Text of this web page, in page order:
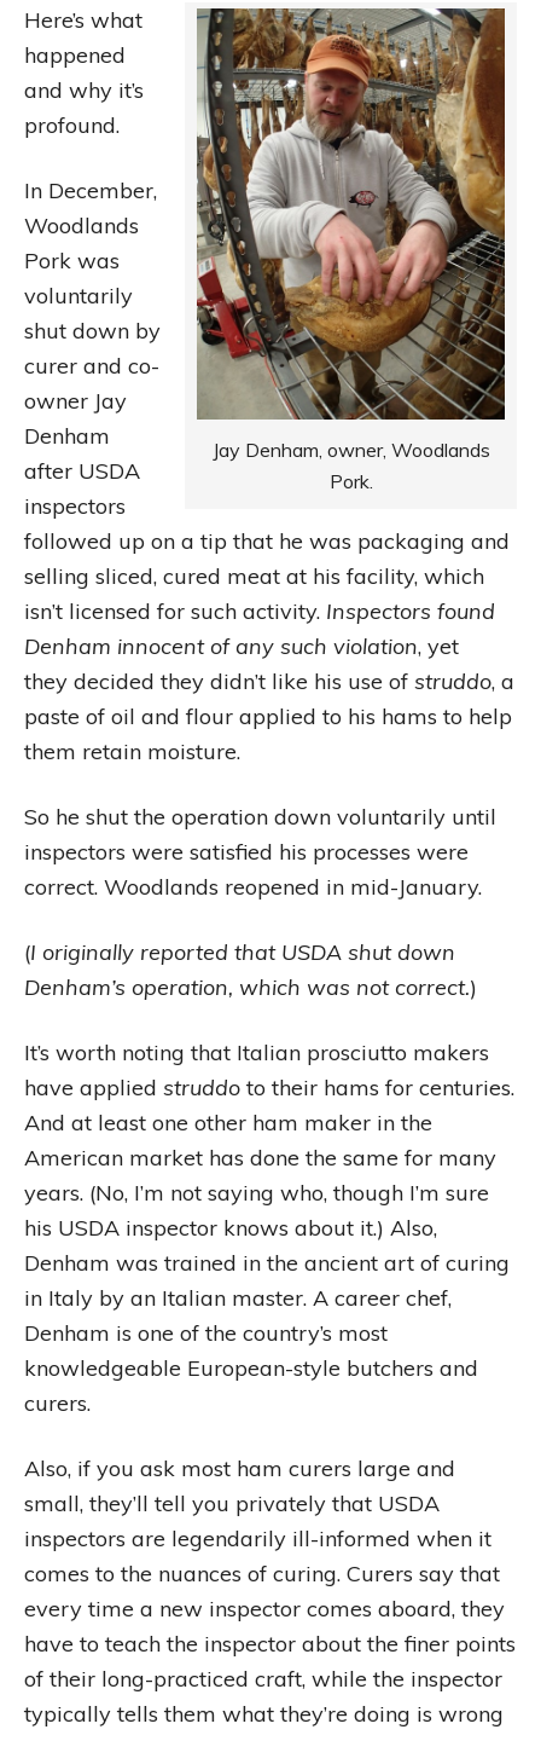
Jay Denham, owner, Woodlands
Pork.
Here’s what
happened
and why it’s
profound.
In December,
Woodlands
Pork was
voluntarily
shut down by
curer and co-
owner Jay
Denham
after USDA
inspectors
followed up on a tip that he was packaging and
selling sliced, cured meat at his facility, which
isn’t licensed for such activity. Inspectors found
Denham innocent of any such violation, yet
they decided they didn’t like his use of struddo, a
paste of oil and flour applied to his hams to help
them retain moisture.
So he shut the operation down voluntarily until
inspectors were satisfied his processes were
correct. Woodlands reopened in mid-January.
(I originally reported that USDA shut down
Denham’s operation, which was not correct.)
It’s worth noting that Italian prosciutto makers
have applied struddo to their hams for centuries.
And at least one other ham maker in the
American market has done the same for many
years. (No, I’m not saying who, though I’m sure
his USDA inspector knows about it.) Also,
Denham was trained in the ancient art of curing
in Italy by an Italian master. A career chef,
Denham is one of the country’s most
knowledgeable European-style butchers and
curers.
Also, if you ask most ham curers large and
small, they’ll tell you privately that USDA
inspectors are legendarily ill-informed when it
comes to the nuances of curing. Curers say that
every time a new inspector comes aboard, they
have to teach the inspector about the finer points
of their long-practiced craft, while the inspector
typically tells them what they’re doing is wrong